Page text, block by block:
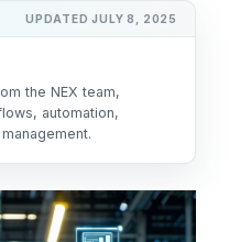
not the other way
around.”
— Ned Atalla,
Founder & CEO
UPDATED JULY 8, 2025
the NEX team,
automation,